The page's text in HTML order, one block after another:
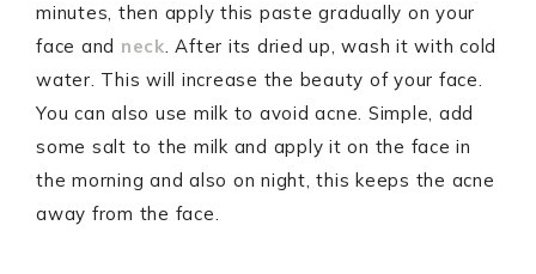
minutes, then apply this paste gradually on your
face and neck. After its dried up, wash it with cold
water. This will increase the beauty of your face.
You can also use milk to avoid acne. Simple, add
some salt to the milk and apply it on the face in
the morning and also on night, this keeps the acne
away from the face.